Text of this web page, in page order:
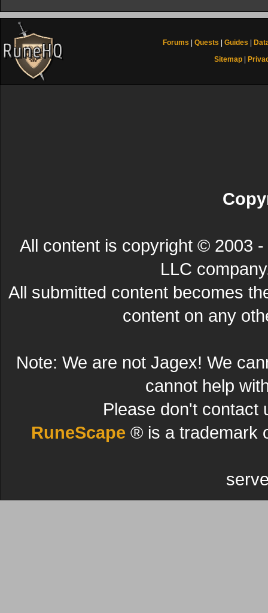
Forums Quests Guides
Sitemap
All content is copyright © 2003
LLC
All submitted content becomes
content on any
Note: We are not Jagex! We
cannot help
Please don't contact
RuneScape ® is a trademark